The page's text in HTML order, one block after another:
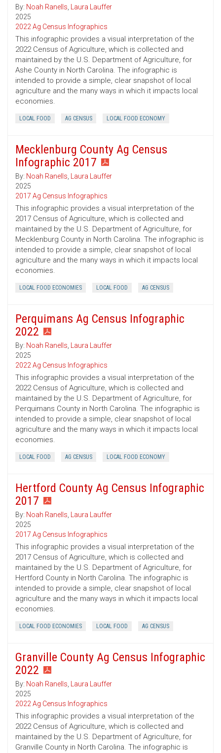
By: Noah Ranells, Laura Lauffer
2025
2022 Ag Census Infographics
This infographic provides a visual interpretation of the
2022 Census of Agriculture, which is collected and
maintained by the U.S. Department of Agriculture, for
Ashe County in North Carolina. The infographic is
intended to provide a simple, clear snapshot of local
agriculture and the many ways in which it impacts local
economies.
LOCAL FOOD AG CENSUS LOCAL FOOD ECONOMY
Mecklenburg County Ag Census
Infographic 2017
By: Noah Ranells, Laura Lauffer
2025
2017 Ag Census Infographics
This infographic provides a visual interpretation of the
2017 Census of Agriculture, which is collected and
maintained by the U.S. Department of Agriculture, for
Mecklenburg County in North Carolina. The infographic is
intended to provide a simple, clear snapshot of local
agriculture and the many ways in which it impacts local
economies.
LOCAL FOOD ECONOMIES LOCAL FOOD AG CENSUS
Perquimans Ag Census Infographic
2022
By: Noah Ranells, Laura Lauffer
2025
2022 Ag Census Infographics
This infographic provides a visual interpretation of the
2022 Census of Agriculture, which is collected and
maintained by the U.S. Department of Agriculture, for
Perquimans County in North Carolina. The infographic is
intended to provide a simple, clear snapshot of local
agriculture and the many ways in which it impacts local
economies.
LOCAL FOOD AG CENSUS LOCAL FOOD ECONOMY
Hertford County Ag Census Infographic
2017
By: Noah Ranells, Laura Lauffer
2025
2017 Ag Census Infographics
This infographic provides a visual interpretation of the
2017 Census of Agriculture, which is collected and
maintained by the U.S. Department of Agriculture, for
Hertford County in North Carolina. The infographic is
intended to provide a simple, clear snapshot of local
agriculture and the many ways in which it impacts local
economies.
LOCAL FOOD ECONOMIES LOCAL FOOD AG CENSUS
Granville County Ag Census Infographic
2022
By: Noah Ranells, Laura Lauffer
2025
2022 Ag Census Infographics
This infographic provides a visual interpretation of the
2022 Census of Agriculture, which is collected and
maintained by the U.S. Department of Agriculture, for
Granville County in North Carolina. The infographic is